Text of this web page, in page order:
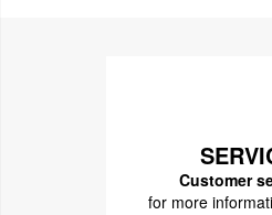
Customer
for more